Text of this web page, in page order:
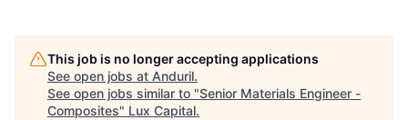
This job is no longer accepting applications
See open jobs at Anduril.
See open jobs similar to "Senior Materials Engineer -
Composites" Lux Capital.